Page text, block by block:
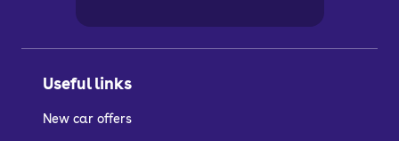
Useful links
New car offers